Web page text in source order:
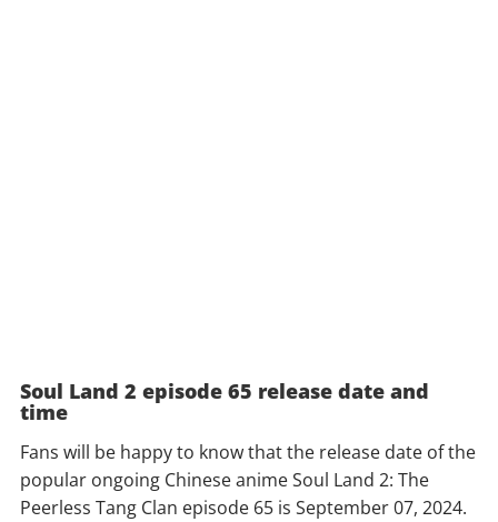
Soul Land 2 episode 65 release date and
time
Fans will be happy to know that the release date of the
popular ongoing Chinese anime Soul Land 2: The
Peerless Tang Clan episode 65 is September 07, 2024.